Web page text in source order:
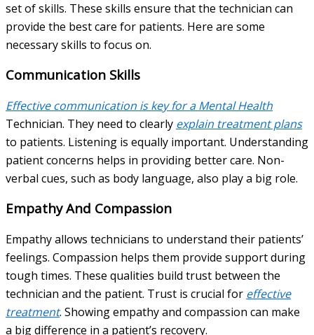
set of skills. These skills ensure that the technician can
provide the best care for patients. Here are some
necessary skills to focus on.
Communication Skills
Effective communication is key for a Mental Health
Technician. They need to clearly explain treatment plans
to patients. Listening is equally important. Understanding
patient concerns helps in providing better care. Non-
verbal cues, such as body language, also play a big role.
Empathy And Compassion
Empathy allows technicians to understand their patients’
feelings. Compassion helps them provide support during
tough times. These qualities build trust between the
technician and the patient. Trust is crucial for effective
treatment. Showing empathy and compassion can make
a big difference in a patient’s recovery.